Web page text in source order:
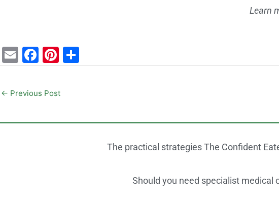
Learn
E
m
ai
l
F
a
c
e
b
Pi
nt
er
st
h
← Previous Post
The practical strategies The Confident
Should you need specialist medical